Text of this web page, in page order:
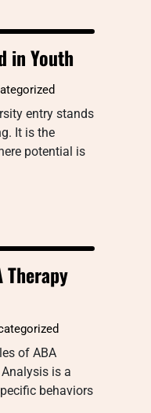
in Youth
entry stands
It is the
potential is
Therapy
of ABA
is a
behaviors